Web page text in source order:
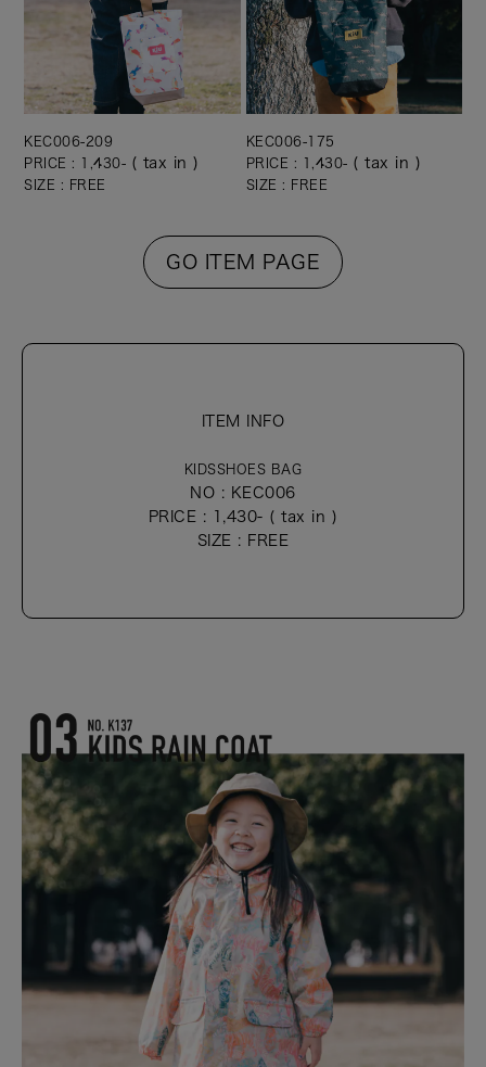
KEC006-209
PRICE : 1,430- ( tax in )
SIZE : FREE
KEC006-175
PRICE : 1,430- ( tax in )
SIZE : FREE
GO ITEM PAGE
ITEM INFO
KIDSSHOES BAG
NO : KEC006
PRICE : 1,430- ( tax in )
SIZE : FREE